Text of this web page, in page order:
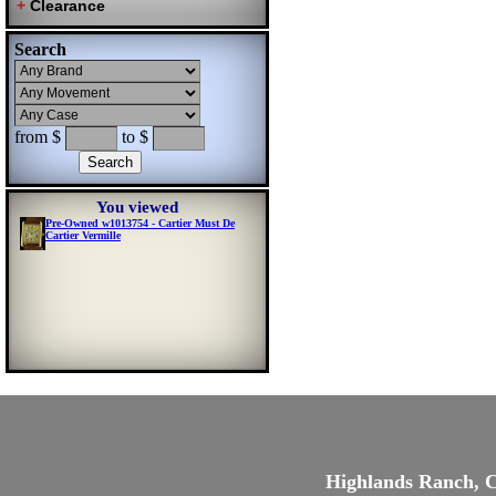
Search
from $ to $
You viewed
Pre-Owned w1013754 - Cartier Must De
Cartier Vermille
Highlands Ranch,